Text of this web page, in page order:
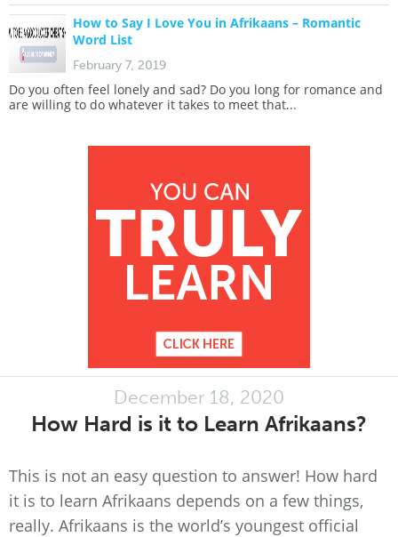
How to Say I Love You in Afrikaans – Romantic
Word List
February 7, 2019
Do you often feel lonely and sad? Do you long for romance and
are willing to do whatever it takes to meet that...
December 18, 2020
How Hard is it to Learn Afrikaans?
This is not an easy question to answer! How hard
it is to learn Afrikaans depends on a few things,
really. Afrikaans is the world’s youngest official